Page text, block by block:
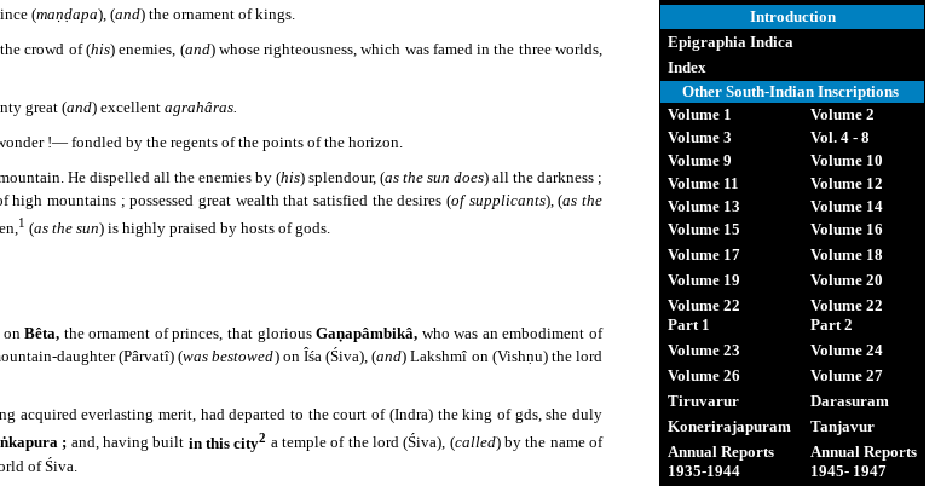
Introduction
Epigraphia Indica
Index
Other South-Indian Inscriptions
Volume 1
Volume 2
Volume 3
Vol. 4 - 8
Volume 9
Volume 10
Volume 11
Volume 12
Volume 13
Volume 14
Volume 15
Volume 16
Volume 17
Volume 18
Volume 19
Volume 20
Volume 22
Part 1
Volume 22
Part 2
Volume 23
Volume 24
Volume 26
Volume 27
Tiruvarur
Darasuram
Konerirajapuram
Tanjavur
Annual Reports
1935-1944
Annual Reports
1945- 1947
(maṇḍapa), (and) the ornament of kings.
crowd of (his) enemies, (and) whose righteousness, which was famed in the three worlds,
great (and) excellent agrahâras.
!― fondled by the regents of the points of the horizon.
He dispelled all the enemies by (his) splendour, (as the sun does) all the darkness ;
mountains ; possessed great wealth that satisfied the desires (of supplicants), (as the
1 (as the sun) is highly praised by hosts of gods.
onBêta, the ornament of princes, that gloriousGaṇapâmbikâ, who was an embodiment of
daughter (Pârvatî) (was bestowed) on Îśa (Śiva), (and) Lakshmî on (Vishṇu) the lord
acquired everlasting merit, had departed to the court of (Indra) the king of gds, she duly
; and, having built in this city2 a temple of the lord (Śiva), (called) by the name of
of Śiva.